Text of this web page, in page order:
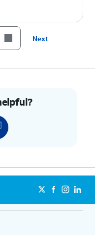
warning.
data usage
Next